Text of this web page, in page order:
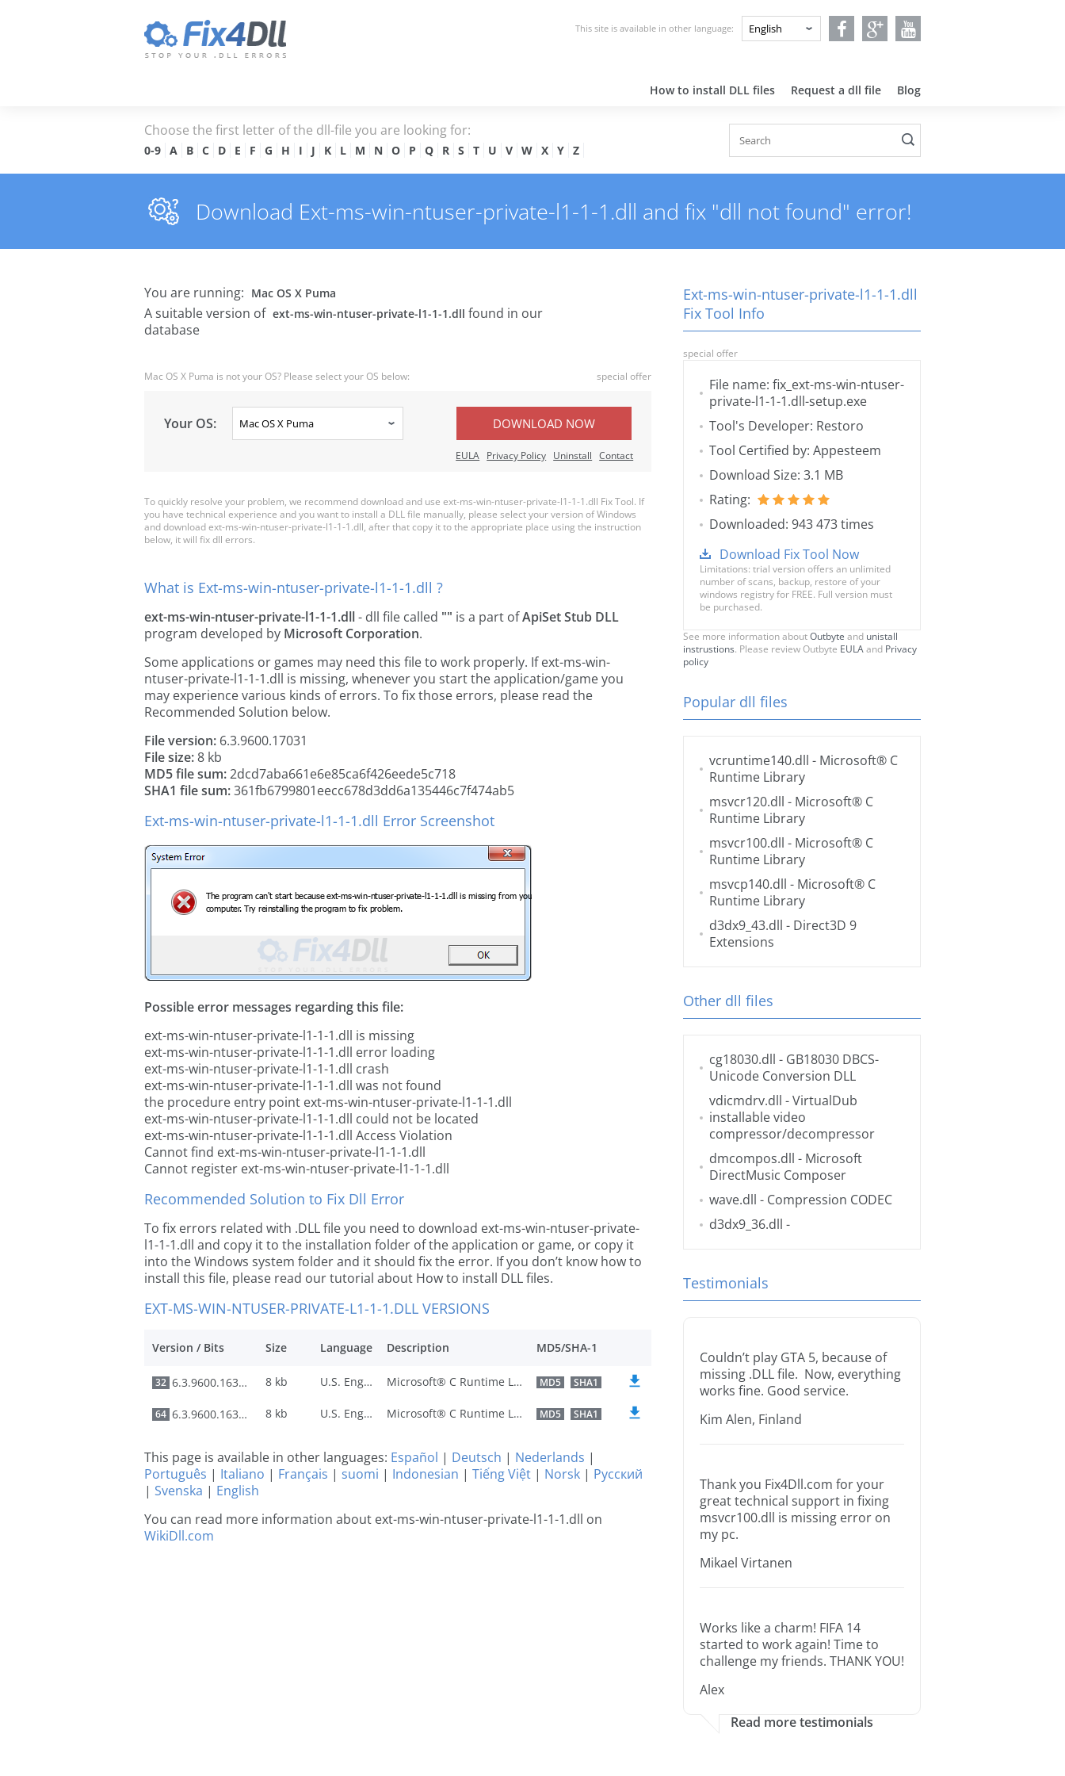
This site is available in other language:
How to install DLL files Request a dll file Blog
Choose the first letter of the dll-file you are looking for:
0-9 A B C D E F G H I J K L M N O P Q R S T U V W X Y Z
Download Ext-ms-win-ntuser-private-l1-1-1.dll and fix "dll not found" error!
You are running: Mac OS X Puma
A suitable version of ext-ms-win-ntuser-private-l1-1-1.dll found in our
database
Mac OS X Puma is not your OS? Please select your OS below: special offer
Your OS: DOWNLOAD NOW
EULA Privacy Policy Uninstall Contact
To quickly resolve your problem, we recommend download and use ext-ms-win-ntuser-private-l1-1-1.dll Fix Tool. If
you have technical experience and you want to install a DLL file manually, please select your version of Windows
and download ext-ms-win-ntuser-private-l1-1-1.dll, after that copy it to the appropriate place using the instruction
below, it will fix dll errors.
What is Ext-ms-win-ntuser-private-l1-1-1.dll ?
ext-ms-win-ntuser-private-l1-1-1.dll- dll file called "" is a part ofApiSet Stub DLL
program developed by Microsoft Corporation.
Some applications or games may need this file to work properly. If ext-ms-win-
ntuser-private-l1-1-1.dll is missing, whenever you start the application/game you
may experience various kinds of errors. To fix those errors, please read the
Recommended Solution below.
File version: 6.3.9600.17031
File size:8 kb
MD5 file sum:2dcd7aba661e6e85ca6f426eede5c718
SHA1 file sum:361fb6799801eecc678d3dd6a135446c7f474ab5
Ext-ms-win-ntuser-private-l1-1-1.dll Error Screenshot
Possible error messages regarding this file:
ext-ms-win-ntuser-private-l1-1-1.dll is missing
ext-ms-win-ntuser-private-l1-1-1.dll error loading
ext-ms-win-ntuser-private-l1-1-1.dll crash
ext-ms-win-ntuser-private-l1-1-1.dll was not found
the procedure entry point ext-ms-win-ntuser-private-l1-1-1.dll
ext-ms-win-ntuser-private-l1-1-1.dll could not be located
ext-ms-win-ntuser-private-l1-1-1.dll Access Violation
Cannot find ext-ms-win-ntuser-private-l1-1-1.dll
Cannot register ext-ms-win-ntuser-private-l1-1-1.dll
Recommended Solution to Fix Dll Error
To fix errors related with .DLL file you need to download ext-ms-win-ntuser-private-
l1-1-1.dll and copy it to the installation folder of the application or game, or copy it
into the Windows system folder and it should fix the error. If you don’t know how to
install this file, please read our tutorial about How to install DLL files.
EXT-MS-WIN-NTUSER-PRIVATE-L1-1-1.DLL VERSIONS
Version / Bits Size Language Description MD5/SHA-1
32 6.3.9600.16384 8 kb U.S. English Microsoft® C Runtime Library MD5 SHA1
64 6.3.9600.16384 8 kb U.S. English Microsoft® C Runtime Library MD5 SHA1
This page is available in other languages: Español | Deutsch | Nederlands |
Português | Italiano | Français | suomi | Indonesian | Tiếng Việt | Norsk | Русский
| Svenska | English
You can read more information about ext-ms-win-ntuser-private-l1-1-1.dll on
WikiDll.com
Ext-ms-win-ntuser-private-l1-1-1.dll
Fix Tool Info
special offer
File name: fix_ext-ms-win-ntuser-
private-l1-1-1.dll-setup.exe
Tool's Developer: Restoro
Tool Certified by: Appesteem
Download Size: 3.1 MB
Rating:
Downloaded: 943 473 times
Download Fix Tool Now
Limitations: trial version offers an unlimited
number of scans, backup, restore of your
windows registry for FREE. Full version must
be purchased.
See more information aboutOutbyte and unistall
instrustions. Please review Outbyte EULAand Privacy
policy
Popular dll files
vcruntime140.dll - Microsoft® C
Runtime Library
msvcr120.dll - Microsoft® C
Runtime Library
msvcr100.dll - Microsoft® C
Runtime Library
msvcp140.dll - Microsoft® C
Runtime Library
d3dx9_43.dll - Direct3D 9
Extensions
Other dll files
cg18030.dll - GB18030 DBCS-
Unicode Conversion DLL
vdicmdrv.dll - VirtualDub
installable video
compressor/decompressor
dmcompos.dll - Microsoft
DirectMusic Composer
wave.dll - Compression CODEC
d3dx9_36.dll -
Testimonials
Couldn’t play GTA 5, because of
missing .DLL file. Now, everything
works fine. Good service.
Kim Alen, Finland
Thank you Fix4Dll.com for your
great technical support in fixing
msvcr100.dll is missing error on
my pc.
Mikael Virtanen
Works like a charm! FIFA 14
started to work again! Time to
challenge my friends. THANK YOU!
Alex
Read more testimonials